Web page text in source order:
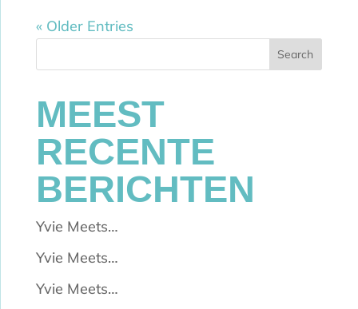
« Older Entries
Search
MEEST
RECENTE
BERICHTEN
Yvie Meets…
Yvie Meets…
Yvie Meets…